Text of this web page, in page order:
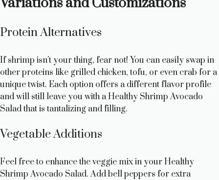
Protein Alternatives
If shrimp isn’t your thing, fear not! You can easily swap in
other proteins like grilled chicken, tofu, or even crab for a
unique twist. Each option offers a different flavor profile
and will still leave you with a Healthy Shrimp Avocado
Salad that is tantalizing and filling.
Vegetable Additions
Feel free to enhance the veggie mix in your Healthy
Shrimp Avocado Salad. Add bell peppers for extra